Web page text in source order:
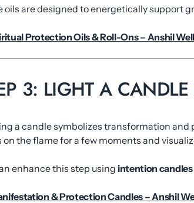
oils are designed to energetically support
Protection Oils & Roll-Ons – Anshil
3: LIGHT A
a candle symbolizes transformation and
on the flame for a few moments and
enhance this step using intention candles
& Protection Candles – Anshil